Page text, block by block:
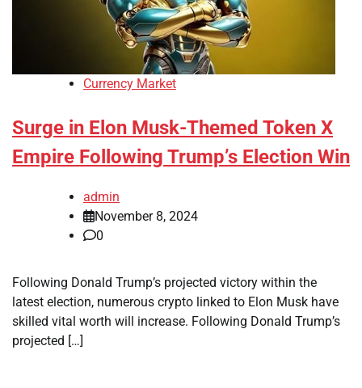
Currency Market
Surge in Elon Musk-Themed Token X
Empire Following Trump’s Election Win
admin
November 8, 2024
0
Following Donald Trump’s projected victory within the
latest election, numerous crypto linked to Elon Musk have
skilled vital worth will increase. Following Donald Trump’s
projected […]